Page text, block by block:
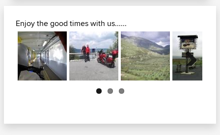
Enjoy the good times with us......
Next